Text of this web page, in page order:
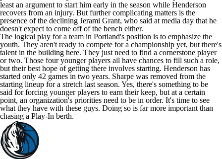
least an argument to start him early in the season while Henderson
recovers from an injury. But further complicating matters is the
presence of the declining Jerami Grant, who said at media day that he
doesn't expect to come off of the bench either.
The logical play for a team in Portland's position is to emphasize the
youth. They aren't ready to compete for a championship yet, but there's
talent in the building here. They just need to find a cornerstone player
or two. Those four younger players all have chances to fill such a role,
but their best hope of getting there involves starting. Henderson has
started only 42 games in two years. Sharpe was removed from the
starting lineup for a stretch last season. Yes, there's something to be
said for forcing younger players to earn their keep, but at a certain
point, an organization's priorities need to be in order. It's time to see
what they have with these guys. Doing so is far more important than
chasing a Play-In berth.